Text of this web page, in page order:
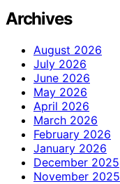
Archives
August 2026
July 2026
June 2026
May 2026
April 2026
March 2026
February 2026
January 2026
December 2025
November 2025